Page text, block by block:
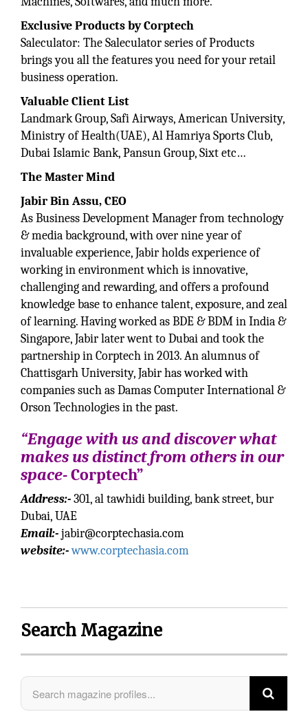
Exclusive Products by Corptech
Saleculator: The Saleculator series of Products
brings you all the features you need for your retail
business operation.
Valuable Client List
Landmark Group, Safi Airways, American University,
Ministry of Health(UAE), Al Hamriya Sports Club,
Dubai Islamic Bank, Pansun Group, Sixt etc…
The Master Mind
Jabir Bin Assu, CEO
As Business Development Manager from technology
& media background, with over nine year of
invaluable experience, Jabir holds experience of
working in environment which is innovative,
challenging and rewarding, and offers a profound
knowledge base to enhance talent, exposure, and zeal
of learning. Having worked as BDE & BDM in India &
Singapore, Jabir later went to Dubai and took the
partnership in Corptech in 2013. An alumnus of
Chattisgarh University, Jabir has worked with
companies such as Damas Computer International &
Orson Technologies in the past.
“Engage with us and discover what
makes us distinct from others in our
space-Corptech”
Address:-301, al tawhidi building, bank street, bur
Dubai, UAE
Email:-jabir@corptechasia.com
website:-www.corptechasia.com
Search Magazine